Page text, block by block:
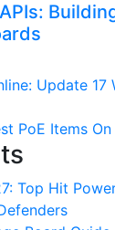
Update 17
PoE Items
Top Hit